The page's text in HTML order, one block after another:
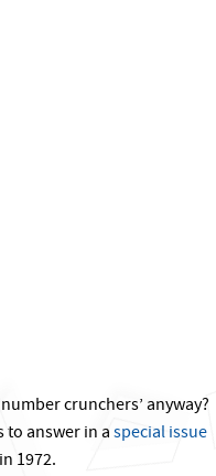
crunchers’ anyway?
to answer in aspecial issue
1972.